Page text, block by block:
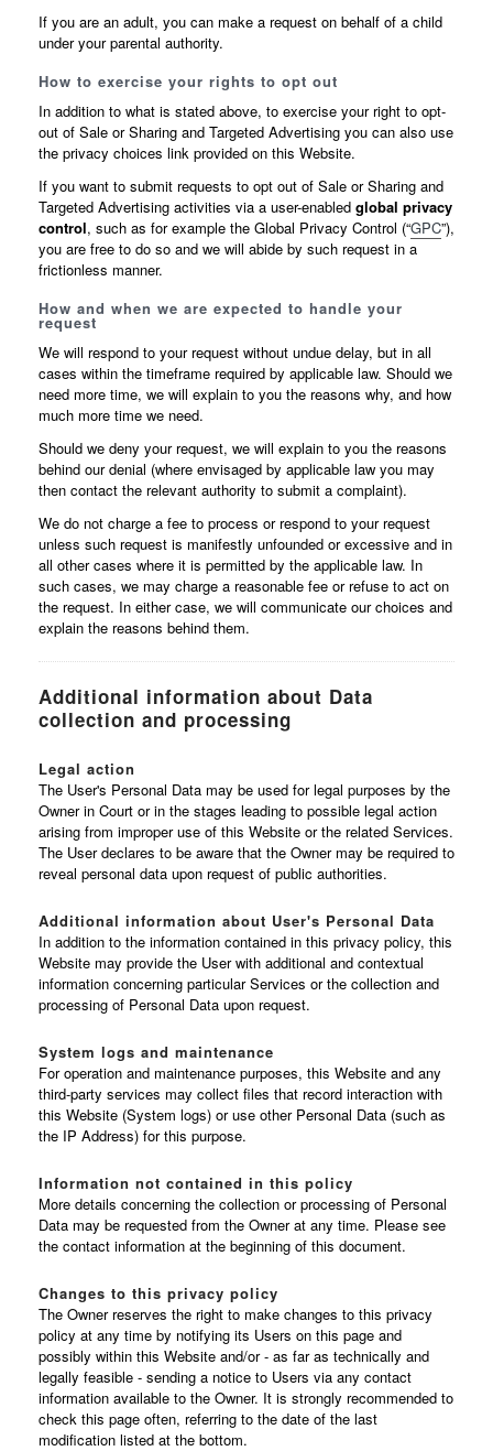
If you are an adult, you can make a request on behalf of a child
under your parental authority.
How to exercise your rights to opt out
In addition to what is stated above, to exercise your right to opt-
out of Sale or Sharing and Targeted Advertising you can also use
the privacy choices link provided on this Website.
If you want to submit requests to opt out of Sale or Sharing and
Targeted Advertising activities via a user-enabled global privacy
control, such as for example the Global Privacy Control (“GPC”),
you are free to do so and we will abide by such request in a
frictionless manner.
How and when we are expected to handle your
request
We will respond to your request without undue delay, but in all
cases within the timeframe required by applicable law. Should we
need more time, we will explain to you the reasons why, and how
much more time we need.
Should we deny your request, we will explain to you the reasons
behind our denial (where envisaged by applicable law you may
then contact the relevant authority to submit a complaint).
We do not charge a fee to process or respond to your request
unless such request is manifestly unfounded or excessive and in
all other cases where it is permitted by the applicable law. In
such cases, we may charge a reasonable fee or refuse to act on
the request. In either case, we will communicate our choices and
explain the reasons behind them.
Additional information about Data
collection and processing
Legal action
The User's Personal Data may be used for legal purposes by the
Owner in Court or in the stages leading to possible legal action
arising from improper use of this Website or the related Services.
The User declares to be aware that the Owner may be required to
reveal personal data upon request of public authorities.
Additional information about User's Personal Data
In addition to the information contained in this privacy policy, this
Website may provide the User with additional and contextual
information concerning particular Services or the collection and
processing of Personal Data upon request.
System logs and maintenance
For operation and maintenance purposes, this Website and any
third-party services may collect files that record interaction with
this Website (System logs) or use other Personal Data (such as
the IP Address) for this purpose.
Information not contained in this policy
More details concerning the collection or processing of Personal
Data may be requested from the Owner at any time. Please see
the contact information at the beginning of this document.
Changes to this privacy policy
The Owner reserves the right to make changes to this privacy
policy at any time by notifying its Users on this page and
possibly within this Website and/or - as far as technically and
legally feasible - sending a notice to Users via any contact
information available to the Owner. It is strongly recommended to
check this page often, referring to the date of the last
modification listed at the bottom.